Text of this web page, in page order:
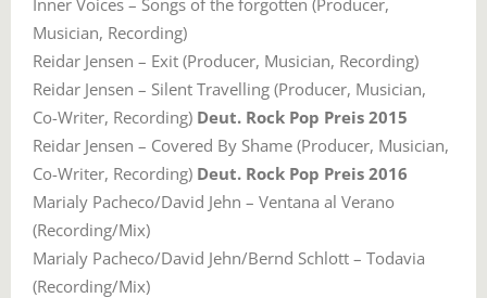
Musician, Recording)
Reidar Jensen – Exit (Producer, Musician, Recording)
Reidar Jensen – Silent Travelling (Producer, Musician,
Co-Writer, Recording) Deut. Rock Pop Preis 2015
Reidar Jensen – Covered By Shame (Producer, Musician,
Co-Writer, Recording) Deut. Rock Pop Preis 2016
Marialy Pacheco/David Jehn – Ventana al Verano
(Recording/Mix)
Marialy Pacheco/David Jehn/Bernd Schlott – Todavia
(Recording/Mix)